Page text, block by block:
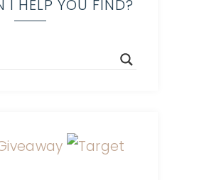
I HELP YOU FIND?